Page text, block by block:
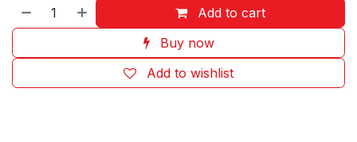
Add to cart
Buy now
Add to wishlist